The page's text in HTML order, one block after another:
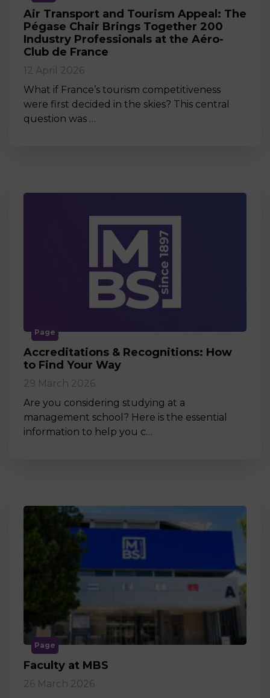
Air Transport and Tourism Appeal: The
Pégase Chair Brings Together 200
Industry Professionals at the Aéro-
Club de France
12 April 2026
What if France’s tourism competitiveness
were first decided in the skies? This central
question was …
Page
Accreditations & Recognitions: How
to Find Your Way
29 March 2026
Are you considering studying at a
management school? Here is the essential
information to help you c…
Page
Faculty at MBS
26 March 2026